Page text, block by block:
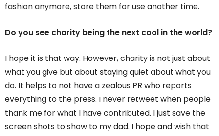
fashion anymore, store them for use another time.
Do you see charity being the next cool in the world?
I hope it is that way. However, charity is not just about
what you give but about staying quiet about what you
do. It helps to not have a zealous PR who reports
everything to the press. I never retweet when people
thank me for what I have contributed. I just save the
screen shots to show to my dad. I hope and wish that